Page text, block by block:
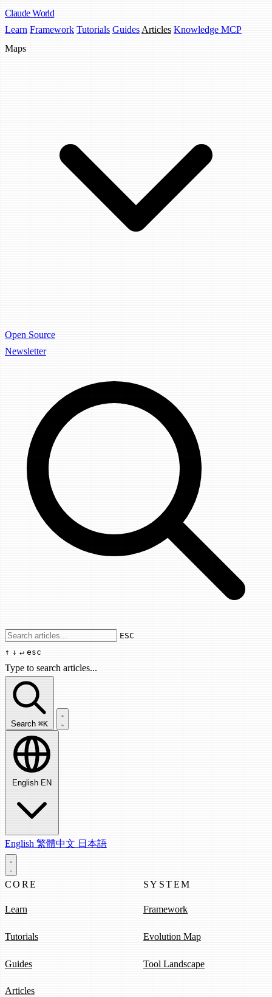
Claude World
Learn Framework Tutorials Guides Articles Knowledge MCP
Maps
Open Source
Newsletter
Use arrow keys to navigate results,
ESC
↑ ↓ ↵ esc
Type to search articles...
Search articles...
Search ⌘K
English EN
English 繁體中文 日本語
CORE
Learn
Tutorials
Guides
Articles
SYSTEM
Framework
Evolution Map
Tool Landscape